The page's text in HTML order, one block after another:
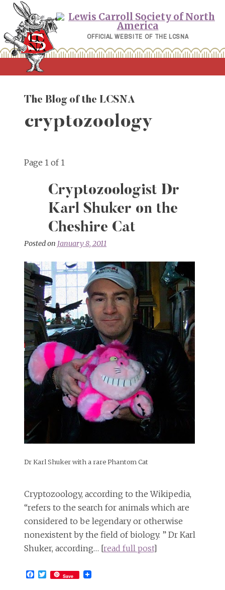
Skip
content
OFFICIAL WEBSITE OF THE LCSNA
The Blog of the LCSNA
cryptozoology
Page 1 of 1
Cryptozoologist Dr
Karl Shuker on the
Cheshire Cat
Posted on January 8, 2011
Dr Karl Shuker with a rare Phantom Cat
Cryptozoology, according to the Wikipedia,
“refers to the search for animals which are
considered to be legendary or otherwise
nonexistent by the field of biology. ” Dr Karl
Shuker, according… [read full post]
Facebook
Twitter
Save